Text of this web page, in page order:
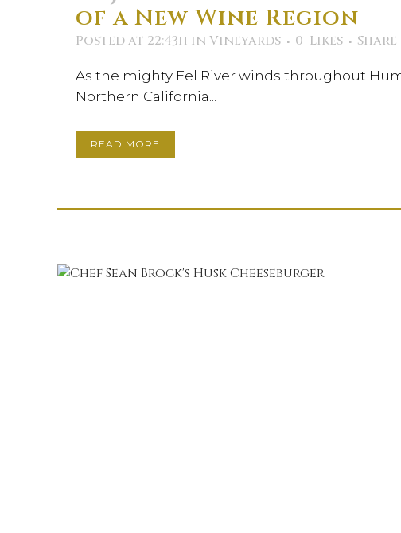
of a New Wine Region
Posted at 22:43h in Vineyards 0 Likes Share
As the mighty Eel River winds throughout
Northern California...
READ MORE